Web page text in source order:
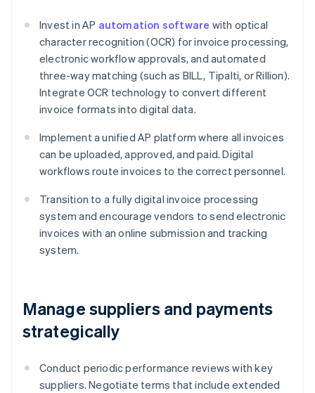
Invest in AP automation software with optical
character recognition (OCR) for invoice processing,
electronic workflow approvals, and automated
three-way matching (such as BILL, Tipalti, or Rillion).
Integrate OCR technology to convert different
invoice formats into digital data.
Implement a unified AP platform where all invoices
can be uploaded, approved, and paid. Digital
workflows route invoices to the correct personnel.
Transition to a fully digital invoice processing
system and encourage vendors to send electronic
invoices with an online submission and tracking
system.
Manage suppliers and payments
strategically
Conduct periodic performance reviews with key
suppliers. Negotiate terms that include extended